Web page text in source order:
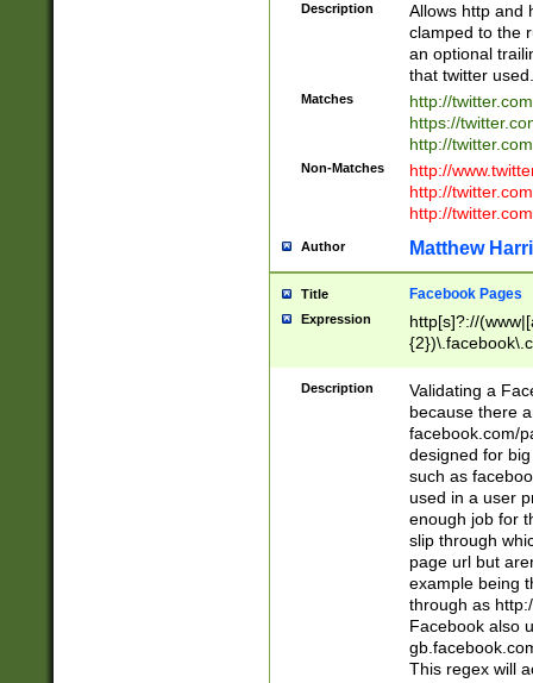
Description
Allows http and
clamped to the
an optional
that twitter used.
Matches
http://
https://
http://
Non-Matches
http://
http://
http://
Author Matthew
Title Facebook Pages
Expression
http[s]?://
9\.-]+)[/]?$
Description
Validating a
because there
facebook.com/
designed for
such as
used in a user
enough job for
slip through
page url but
example being
through as
Facebook also
This regex will